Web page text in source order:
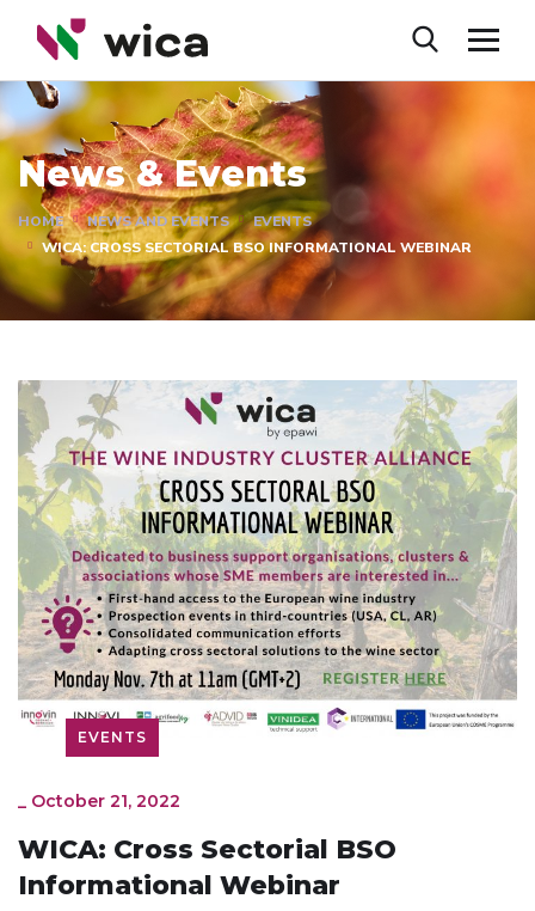
News & Events
HOME NEWS AND EVENTS
EVENTS
WICA: CROSS SECTORIAL BSO INFORMATIONAL WEBINAR
EVENTS
October 21, 2022
WICA: Cross Sectorial BSO
Informational Webinar